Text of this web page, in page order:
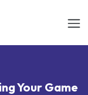
Your Game